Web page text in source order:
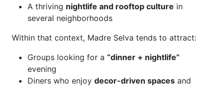
A thriving nightlife and rooftop culture in
several neighborhoods
Within that context, Madre Selva tends to attract:
Groups looking for a “dinner + nightlife”
evening
Diners who enjoy decor-driven spaces and